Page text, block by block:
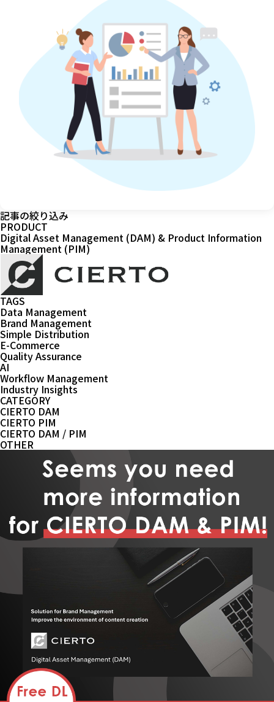
記事の絞り込み
PRODUCT
Digital Asset Management (DAM) & Product Information
Management (PIM)
TAGS
Data Management
Brand Management
Simple Distribution
E-Commerce
Quality Assurance
AI
Workflow Management
Industry Insights
CATEGORY
CIERTO DAM
CIERTO PIM
CIERTO DAM / PIM
OTHER